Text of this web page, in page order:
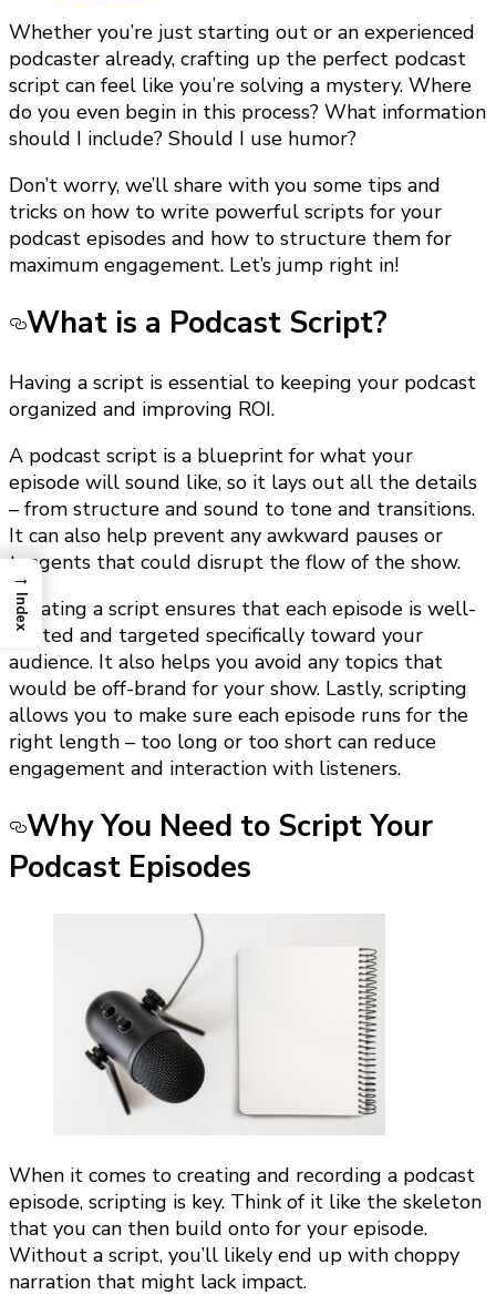
Whether you’re just starting out or an experienced
podcaster already, crafting up the perfect podcast
script can feel like you’re solving a mystery. Where
do you even begin in this process? What information
should I include? Should I use humor?
Don’t worry, we’ll share with you some tips and
tricks on how to write powerful scripts for your
podcast episodes and how to structure them for
maximum engagement. Let’s jump right in!
What is a Podcast Script?
Having a script is essential to keeping your podcast
organized and improving ROI.
A podcast script is a blueprint for what your
episode will sound like, so it lays out all the details
– from structure and sound to tone and transitions.
It can also help prevent any awkward pauses or
tangents that could disrupt the flow of the show.
Creating a script ensures that each episode is well-
crafted and targeted specifically toward your
audience. It also helps you avoid any topics that
would be off-brand for your show. Lastly, scripting
allows you to make sure each episode runs for the
right length – too long or too short can reduce
engagement and interaction with listeners.
Why You Need to Script Your
Podcast Episodes
When it comes to creating and recording a podcast
episode, scripting is key. Think of it like the skeleton
that you can then build onto for your episode.
Without a script, you’ll likely end up with choppy
narration that might lack impact.
→
Index